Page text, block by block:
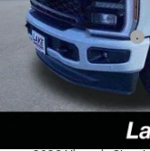
Lake Discount:
Retail Customer Cash
Lake it Love it Price:
Available Ford Offers:
Special Owner Loyalty